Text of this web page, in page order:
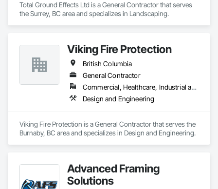
Total Ground Effects Ltd is a General Contractor that serves
the Surrey, BC area and specializes in Landscaping.
Viking Fire Protection
British Columbia
General Contractor
Commercial, Healthcare, Industrial and Energy, Infrastructure, Institutional, Residential
Design and Engineering
Viking Fire Protection is a General Contractor that serves the
Burnaby, BC area and specializes in Design and Engineering.
Advanced Framing
Solutions